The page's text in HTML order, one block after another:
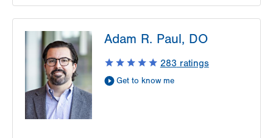
Crest
1210 S Cedar Crest Blvd
Suite 2400
Allentown,PA
18103-6235
Get Directions
LVPG Pediatric Gastroenterology-Easton
Adam R. Paul, DO
283 ratings
Get to know me